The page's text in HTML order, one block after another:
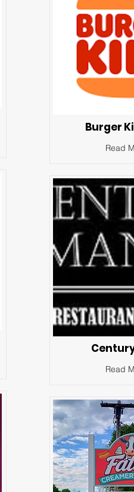
Burger
Read
Read